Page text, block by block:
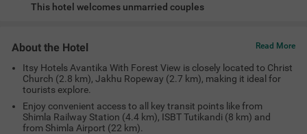
This hotel welcomes unmarried couples
About the Hotel Read More
Itsy Hotels Avantika With Forest View is closely located to Christ
Church (2.8 km), Jakhu Ropeway (2.7 km), making it ideal for
tourists explore.
Enjoy convenient access to all key transit points like from
Shimla Railway Station (4.4 km), ISBT Tutikandi (8 km) and
from Shimla Airport (22 km).